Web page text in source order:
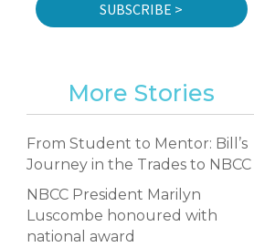
SUBSCRIBE >
More Stories
From Student to Mentor: Bill’s
Journey in the Trades to NBCC
NBCC President Marilyn
Luscombe honoured with
national award